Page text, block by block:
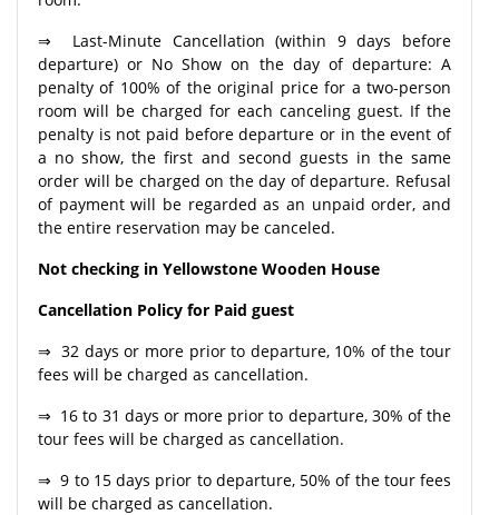
⇒ Last-Minute Cancellation (within 9 days before
departure) or No Show on the day of departure: A
penalty of 100% of the original price for a two-person
room will be charged for each canceling guest. If the
penalty is not paid before departure or in the event of
a no show, the first and second guests in the same
order will be charged on the day of departure. Refusal
of payment will be regarded as an unpaid order, and
the entire reservation may be canceled.
Not checking in Yellowstone Wooden House
Cancellation Policy for Paid guest
⇒ 32 days or more prior to departure, 10% of the tour
fees will be charged as cancellation.
⇒ 16 to 31 days or more prior to departure, 30% of the
tour fees will be charged as cancellation.
⇒ 9 to 15 days prior to departure, 50% of the tour fees
will be charged as cancellation.